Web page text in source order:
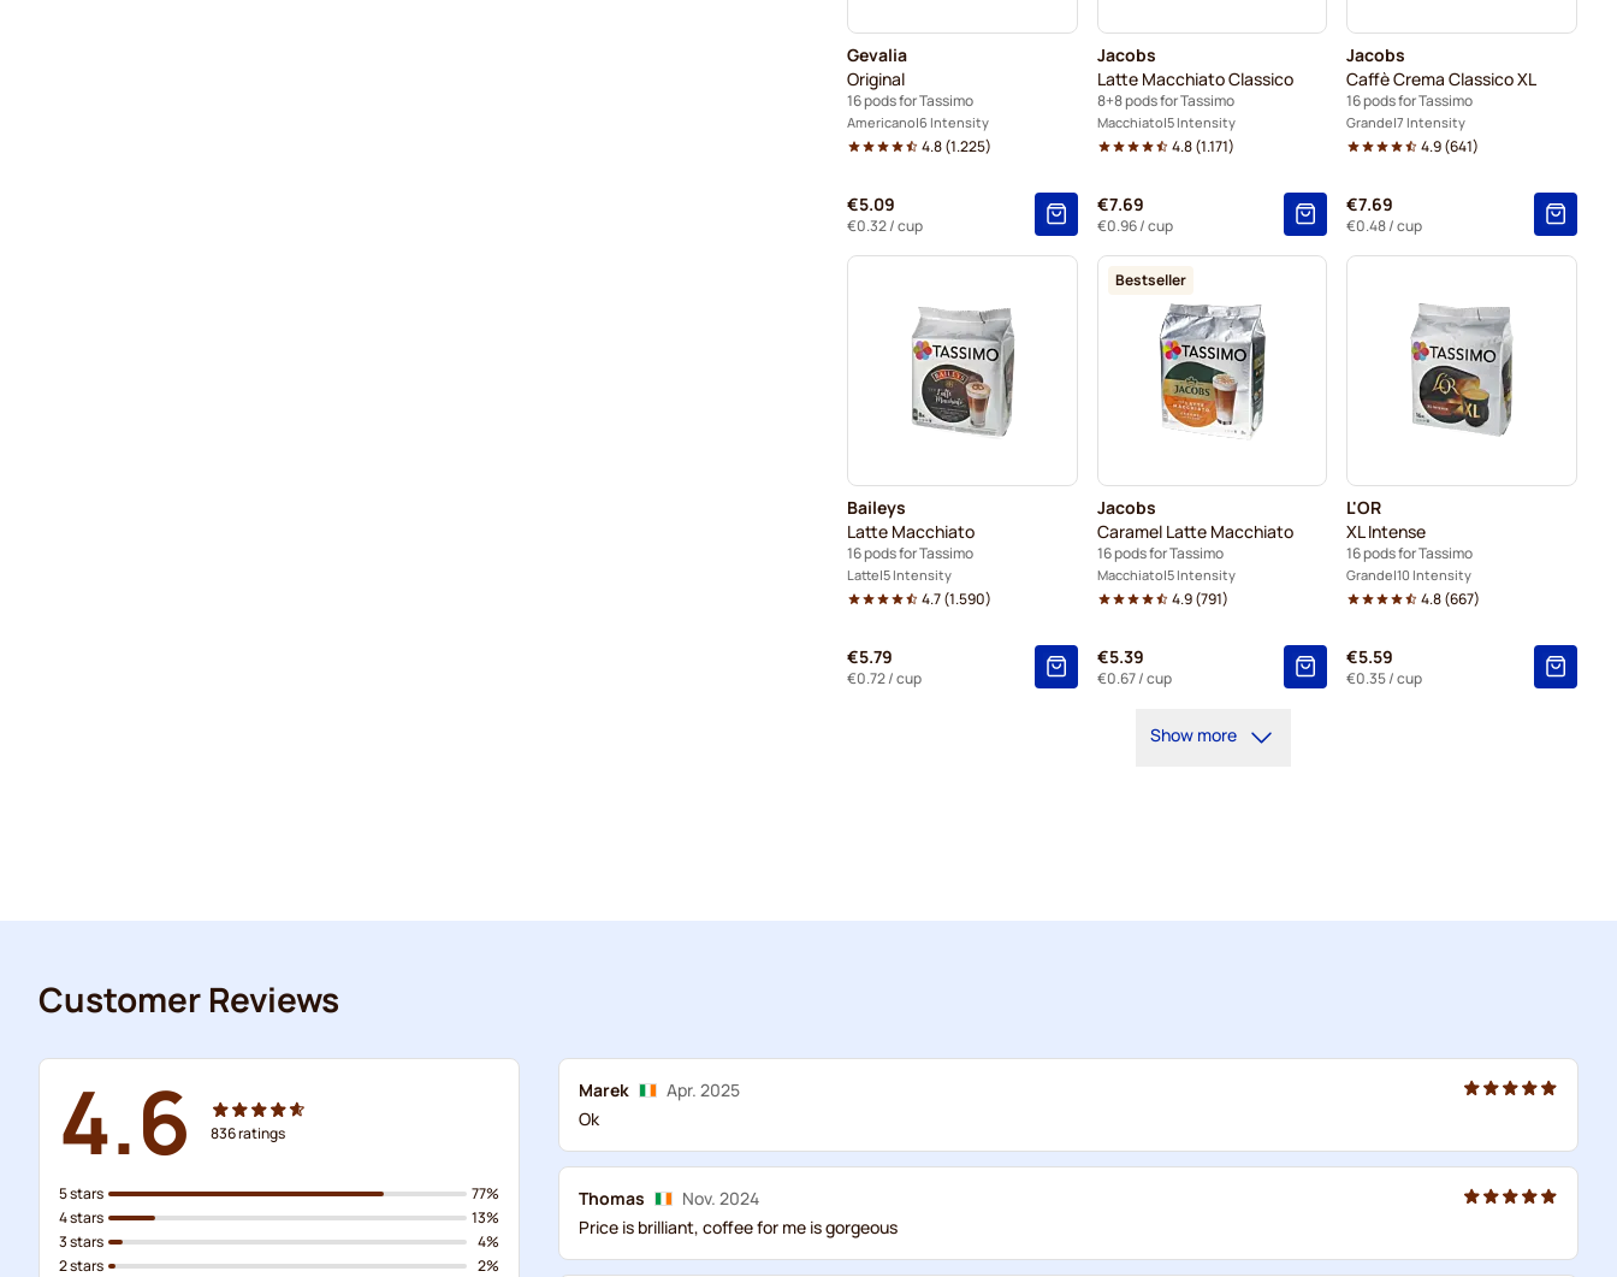
Gevalia
Original
16 pods for Tassimo
Americano 6 Intensity
4.8(1.225)
€5.09
€0.32/ cup
Jacobs
Latte Macchiato Classico
8+8 pods for Tassimo
Macchiato 5 Intensity
4.8(1.171)
€7.69
€0.96/ cup
Jacobs
Caffè Crema Classico XL
16 pods for Tassimo
Grande 7 Intensity
4.9(641)
€7.69
€0.48/ cup
Baileys
Latte Macchiato
16 pods for Tassimo
Latte 5 Intensity
4.7(1.590)
€5.79
€0.72/ cup
Bestseller
Jacobs
Caramel Latte Macchiato
16 pods for Tassimo
Macchiato 5 Intensity
4.9(791)
€5.39
€0.67/ cup
L'OR
XL Intense
16 pods for Tassimo
Grande 10 Intensity
4.8(667)
€5.59
€0.35/ cup
Show more
Customer Reviews
4.6 836ratings
5 stars
4 stars
3 stars
2 stars
77%
13%
4%
2%
Marek
Apr. 2025
Ok
Thomas
Nov. 2024
Price is brilliant, coffee for me is gorgeous